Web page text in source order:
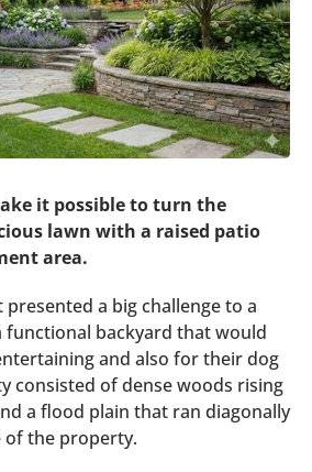
it possible to turn the
lawn with a raised patio
area.
a big challenge to a
backyard that would
and also for their dog
consisted of dense woods rising
a flood plain that ran diagonally
of the property.